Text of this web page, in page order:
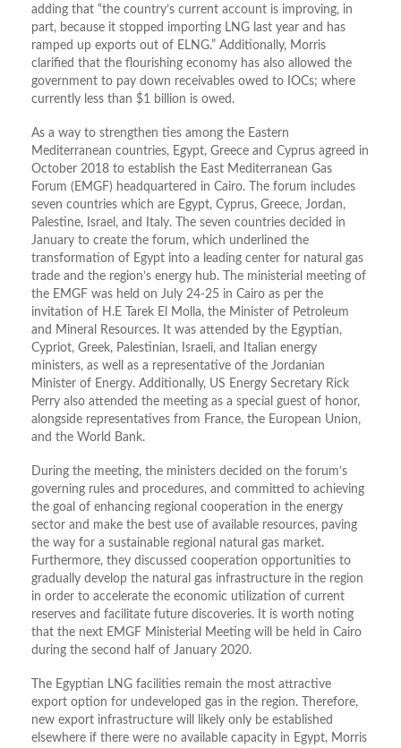
adding that “the country’s current account is improving, in
part, because it stopped importing LNG last year and has
ramped up exports out of ELNG.” Additionally, Morris
clarified that the flourishing economy has also allowed the
government to pay down receivables owed to IOCs; where
currently less than $1 billion is owed.
As a way to strengthen ties among the Eastern
Mediterranean countries, Egypt, Greece and Cyprus agreed in
October 2018 to establish the East Mediterranean Gas
Forum (EMGF) headquartered in Cairo. The forum includes
seven countries which are Egypt, Cyprus, Greece, Jordan,
Palestine, Israel, and Italy. The seven countries decided in
January to create the forum, which underlined the
transformation of Egypt into a leading center for natural gas
trade and the region’s energy hub. The ministerial meeting of
the EMGF was held on July 24-25 in Cairo as per the
invitation of H.E Tarek El Molla, the Minister of Petroleum
and Mineral Resources. It was attended by the Egyptian,
Cypriot, Greek, Palestinian, Israeli, and Italian energy
ministers, as well as a representative of the Jordanian
Minister of Energy. Additionally, US Energy Secretary Rick
Perry also attended the meeting as a special guest of honor,
alongside representatives from France, the European Union,
and the World Bank.
During the meeting, the ministers decided on the forum’s
governing rules and procedures, and committed to achieving
the goal of enhancing regional cooperation in the energy
sector and make the best use of available resources, paving
the way for a sustainable regional natural gas market.
Furthermore, they discussed cooperation opportunities to
gradually develop the natural gas infrastructure in the region
in order to accelerate the economic utilization of current
reserves and facilitate future discoveries. It is worth noting
that the next EMGF Ministerial Meeting will be held in Cairo
during the second half of January 2020.
The Egyptian LNG facilities remain the most attractive
export option for undeveloped gas in the region. Therefore,
new export infrastructure will likely only be established
elsewhere if there were no available capacity in Egypt, Morris